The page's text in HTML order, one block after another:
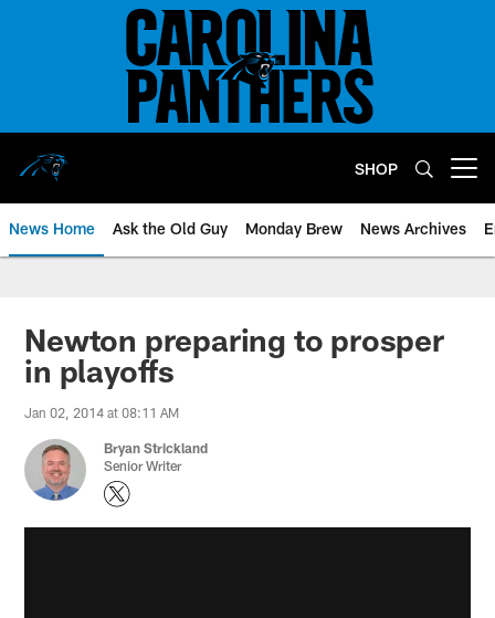
SHOP
News Home Ask the Old Guy Monday Brew News Archives
Newton preparing to prosper
in playoffs
Jan 02, 2014 at 08:11 AM
Bryan Strickland
Senior Writer